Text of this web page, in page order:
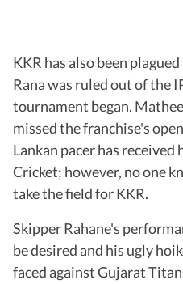
KKR has also been
Rana was ruled out of the
tournament began.
missed the franchise's
Lankan pacer has received
Cricket; however, no one
take the field for KKR.
Skipper Rahane's
be desired and his ugly
faced against Gujarat